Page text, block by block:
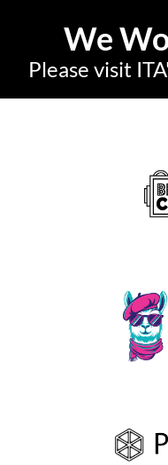
We
Please visit